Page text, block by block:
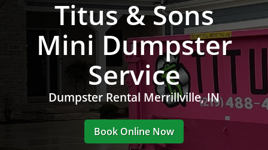
Titus & Sons
Mini Dumpster
Service
Dumpster Rental Merrillville, IN
Book Online Now